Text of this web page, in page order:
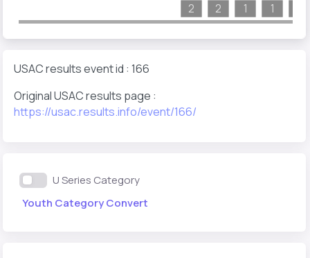
2
2 1 1
USAC results event id : 166
Original USAC results page :
https://usac.results.info/event/166/
U Series Category
Youth Category Convert